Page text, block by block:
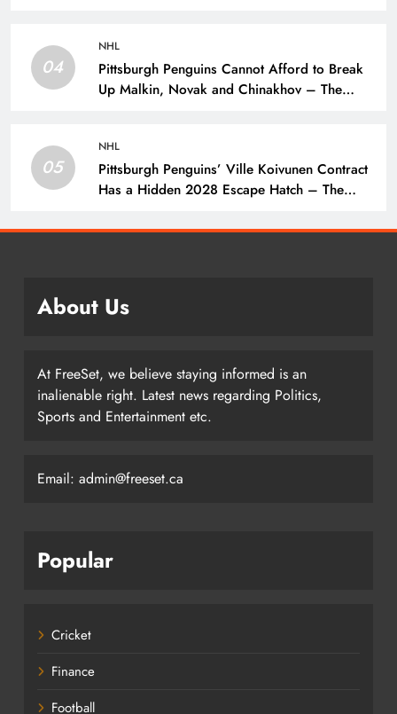
04
NHL
Pittsburgh Penguins Cannot Afford to Break
Up Malkin, Novak and Chinakhov – The
05
NHL
Pittsburgh Penguins’ Ville Koivunen Contract
Has a Hidden 2028 Escape Hatch – The
About Us
At FreeSet, we believe staying informed is an
inalienable right. Latest news regarding Politics,
Sports and Entertainment etc.
Email: admin@freeset.ca
Popular
Cricket
Finance
Football